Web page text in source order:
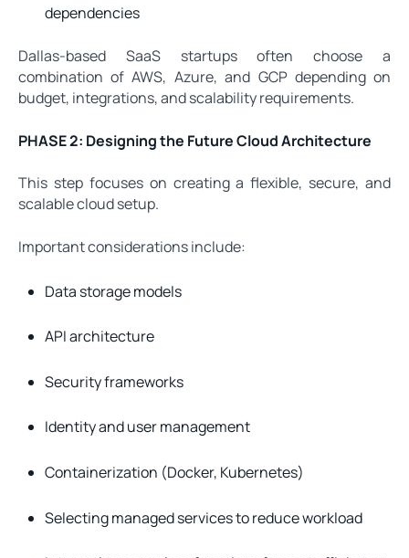
dependencies
Dallas-based SaaS startups often choose a
combination of AWS, Azure, and GCP depending on
budget, integrations, and scalability requirements.
PHASE 2: Designing the Future Cloud Architecture
This step focuses on creating a flexible, secure, and
scalable cloud setup.
Important considerations include:
Data storage models
API architecture
Security frameworks
Identity and user management
Containerization (Docker, Kubernetes)
Selecting managed services to reduce workload